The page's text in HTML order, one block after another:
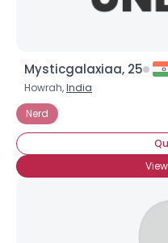
Mysticgalaxiaa, 25
Howrah,India
Nerd